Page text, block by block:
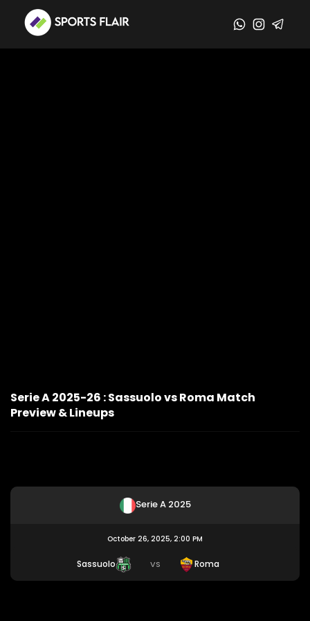
Serie A 2025-26 : Sassuolo vs Roma Match
Preview & Lineups
Serie A 2025
October 26, 2025, 2:00 PM
Sassuolo VS Roma